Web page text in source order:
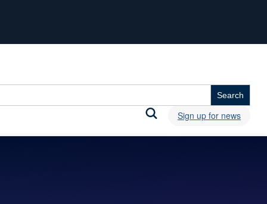
Sign up for news